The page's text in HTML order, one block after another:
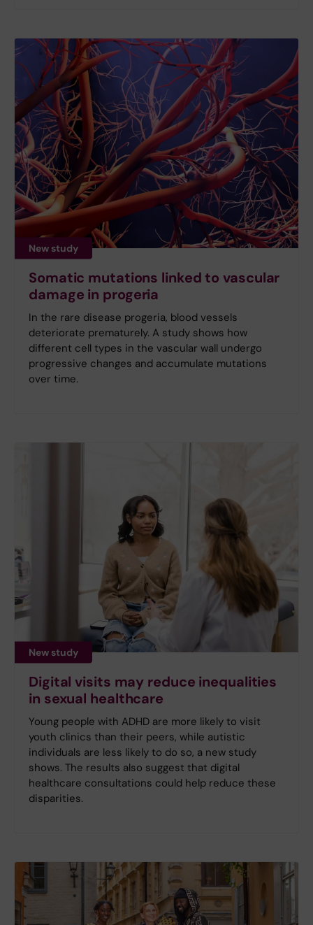
New study
Somatic mutations linked to vascular
damage in progeria
In the rare disease progeria, blood vessels
deteriorate prematurely. A study shows how
different cell types in the vascular wall undergo
progressive changes and accumulate mutations
over time.
New study
Digital visits may reduce inequalities
in sexual healthcare
Young people with ADHD are more likely to visit
youth clinics than their peers, while autistic
individuals are less likely to do so, a new study
shows. The results also suggest that digital
healthcare consultations could help reduce these
disparities.